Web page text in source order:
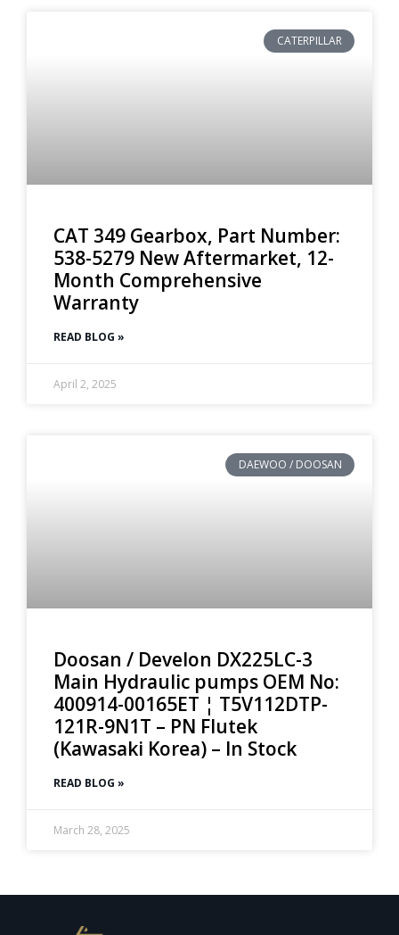
CATERPILLAR
CAT 349 Gearbox, Part Number:
538-5279 New Aftermarket, 12-
Month Comprehensive
Warranty
READ BLOG »
April 2, 2025
DAEWOO / DOOSAN
Doosan / Develon DX225LC-3
Main Hydraulic pumps OEM No:
400914-00165ET ¦ T5V112DTP-
121R-9N1T – PN Flutek
(Kawasaki Korea) – In Stock
READ BLOG »
March 28, 2025